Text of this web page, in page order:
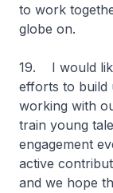
to work
globe on.
19. I would
efforts to build
working with
train young
engagement
active
and we hope